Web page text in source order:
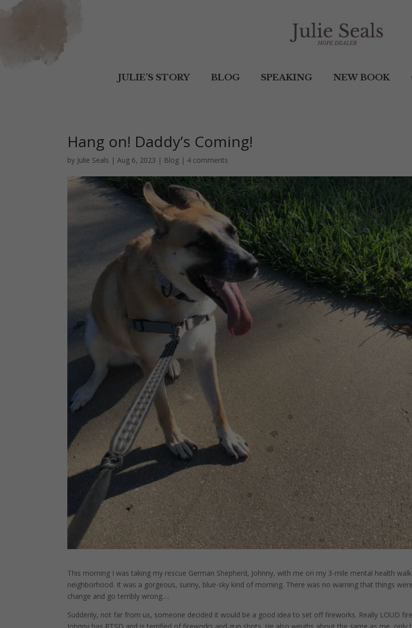
JULIE’S STORY BLOG SPEAKING NEW BOOK
Hang on! Daddy’s Coming!
by Julie Seals |Aug 6, 2023 | Blog | 4 comments
This morning I was taking my rescue German Shepherd, Johnny, with me on my 3-mile mental health
neighborhood. It was a gorgeous, sunny, blue-sky kind of morning. There was no warning that things
change and go terribly wrong….
Suddenly, not far from us, someone decided it would be a good idea to set off fireworks. Really LOUD